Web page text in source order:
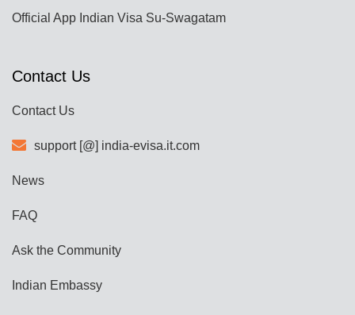
Official App Indian Visa Su-Swagatam
Contact Us
Contact Us
support [@] india-evisa.it.com
News
FAQ
Ask the Community
Indian Embassy